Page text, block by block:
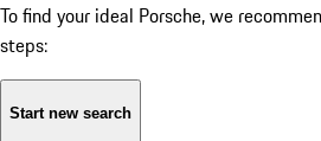
To find your ideal Porsche, we
steps:
Start new search